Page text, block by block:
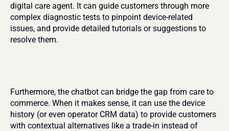
digital care agent. It can guide customers through more
complex diagnostic tests to pinpoint device-related
issues, and provide detailed tutorials or suggestions to
resolve them.
Furthermore, the chatbot can bridge the gap from care to
commerce. When it makes sense, it can use the device
history (or even operator CRM data) to provide customers
with contextual alternatives like a trade-in instead of